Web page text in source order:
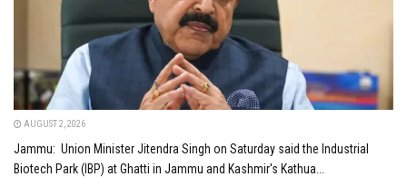
AUGUST 2, 2026
Jammu: Union Minister Jitendra Singh on Saturday said the Industrial
Biotech Park (IBP) at Ghatti in Jammu and Kashmir's Kathua...